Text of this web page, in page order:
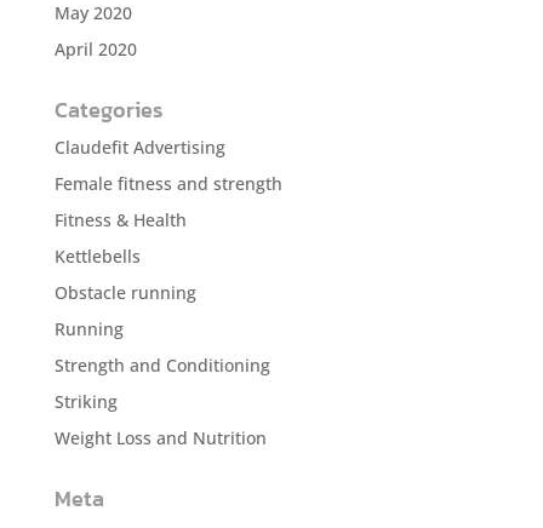
May 2020
April 2020
Categories
Claudefit Advertising
Female fitness and strength
Fitness & Health
Kettlebells
Obstacle running
Running
Strength and Conditioning
Striking
Weight Loss and Nutrition
Meta